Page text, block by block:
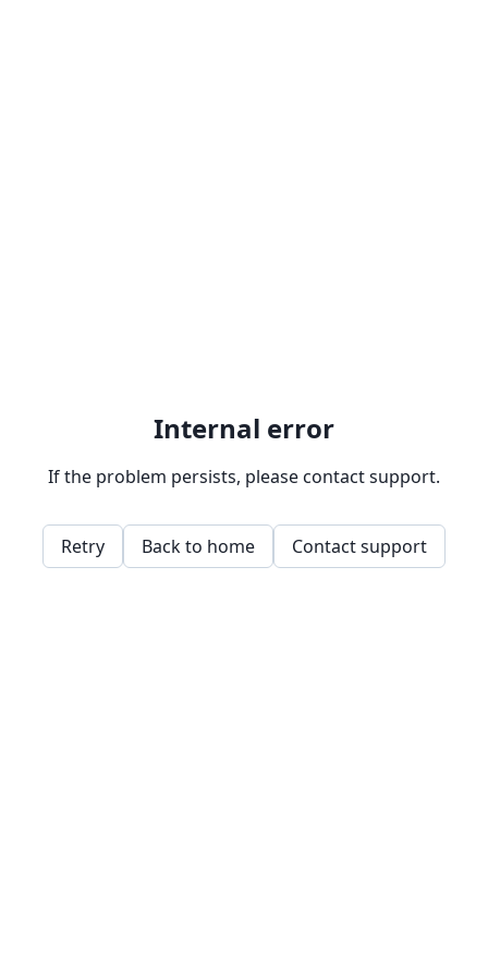
Internal error
If the problem persists, please contact support.
Retry Back to home Contact support